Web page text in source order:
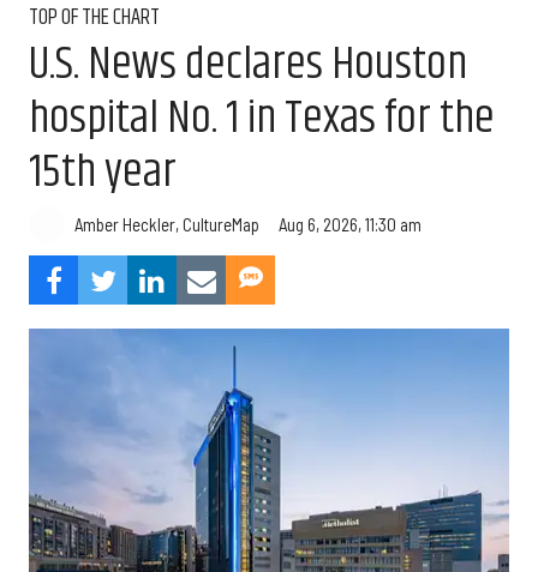
TOP OF THE CHART
U.S. News declares Houston
hospital No. 1 in Texas for the
15th year
Amber Heckler, CultureMap Aug 6, 2026, 11:30 am